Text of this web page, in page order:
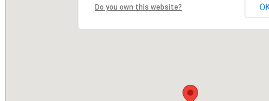
Do you own this website?